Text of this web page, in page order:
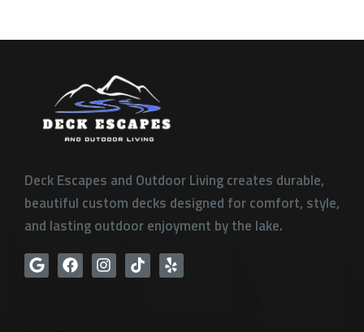
Deck Escapes and Outdoor Living creates durable,
beautiful custom decks designed for comfort, style,
and lasting outdoor enjoyment by the lake.
G
o
F
a
I
n
T
i
Y
e